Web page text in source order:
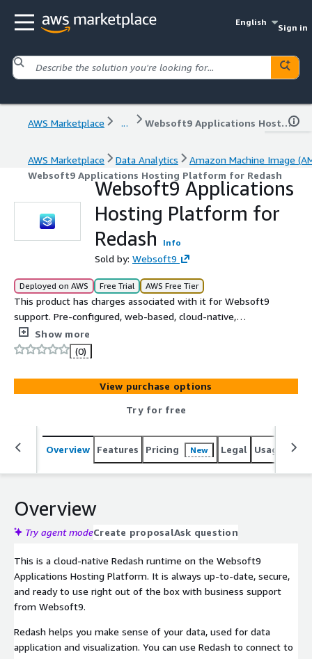
English
Sign in
AWS Marketplace ... Websoft9 Applications Hosting Platform for Redash
AWS Marketplace Data Analytics
Amazon Machine Image
Websoft9 Applications Hosting Platform for Redash
Websoft9 Applications
Hosting Platform for
Redash
Info
Sold by: Websoft9
Deployed on AWS Free Trial AWS Free Tier
This product has charges associated with it for Websoft9
support. Pre-configured, web-based, cloud-native,
secure, one-click to deploy Redash with Websoft9
Applications Hosting Platform on AWS. Redash is Helps
you make sense of your data, used for Data Application
and Visualization.
Show more
(0)
View purchase options
Try for free
Overview Features Pricing New Legal Usage
Overview
Try agent modeCreate proposalAsk question
This is a cloud-native Redash runtime on the Websoft9
Applications Hosting Platform. It is always up-to-date, secure,
and ready to use right out of the box with business support
from Websoft9.
Redash helps you make sense of your data, used for data
application and visualization. You can use Redash to connect to